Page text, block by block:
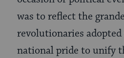
was to reflect the
revolutionaries
national pride to unify